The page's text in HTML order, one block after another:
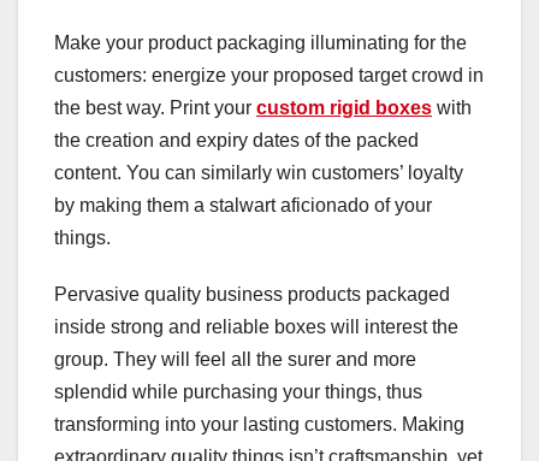
Make your product packaging illuminating for the
customers: energize your proposed target crowd in
the best way. Print your custom rigid boxes with
the creation and expiry dates of the packed
content. You can similarly win customers’ loyalty
by making them a stalwart aficionado of your
things.
Pervasive quality business products packaged
inside strong and reliable boxes will interest the
group. They will feel all the surer and more
splendid while purchasing your things, thus
transforming into your lasting customers. Making